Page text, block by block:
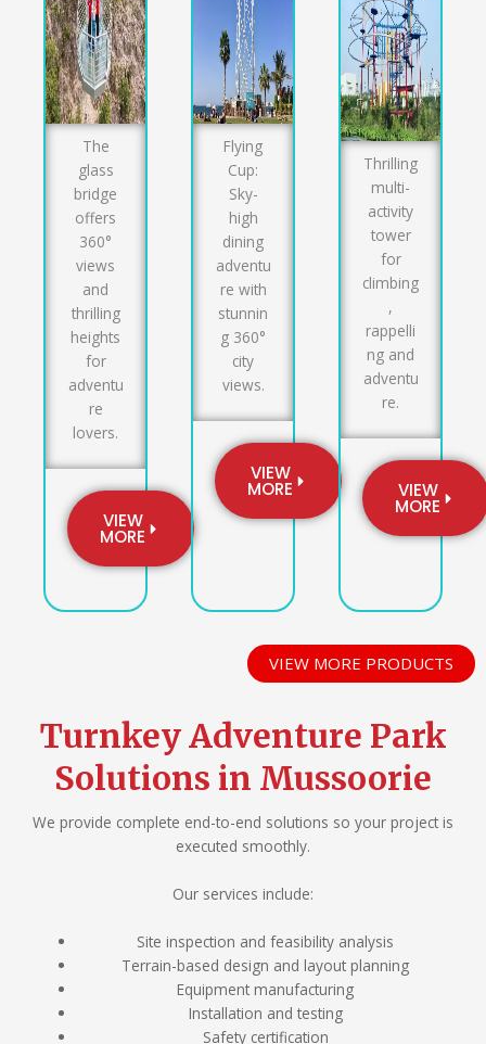
The
glass
bridge
offers
360°
views
and
thrilling
heights
for
adventu
re
lovers.
VIEW
MORE
Flying
Cup:
Sky-
high
dining
adventu
re with
stunnin
g 360°
city
views.
VIEW
MORE
Thrilling
multi-
activity
tower
for
climbing
,
rappelli
ng and
adventu
re.
VIEW
MORE
VIEW MORE PRODUCTS
Turnkey Adventure Park
Solutions in Mussoorie
We provide complete end-to-end solutions so your project is
executed smoothly.
Our services include:
Site inspection and feasibility analysis
Terrain-based design and layout planning
Equipment manufacturing
Installation and testing
Safety certification